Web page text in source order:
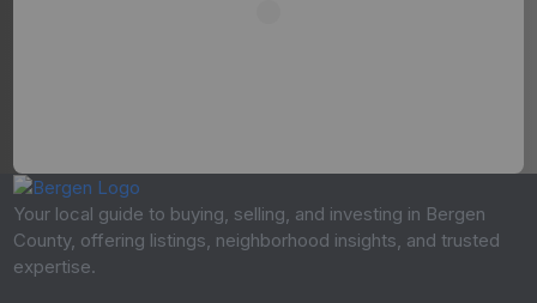
Your local guide to buying, selling, and investing in Bergen
County, offering listings, neighborhood insights, and trusted
expertise.